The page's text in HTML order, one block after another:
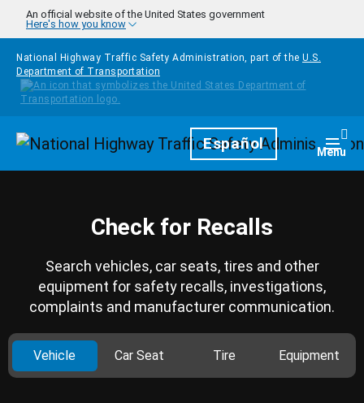
Skip to main content
An official website of the United States government
Here's how you know
National Highway Traffic Safety Administration, part of the U.S.
Department of Transportation
HomepageEspañol Menu
Check for Recalls
Search vehicles, car seats, tires and other
equipment for safety recalls, investigations,
complaints and manufacturer communication.
Vehicle Car Seat Tire Equipment